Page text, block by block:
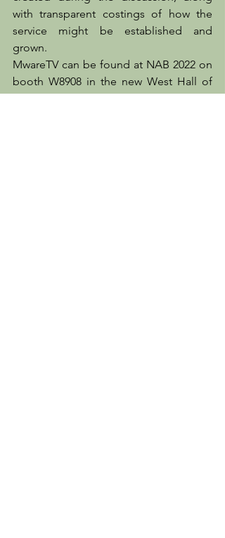
with transparent costings of how the
service might be established and
grown.
MwareTV can be found at NAB 2022 on
booth W8908 in the new West Hall of
the Las Vegas Convention Center.